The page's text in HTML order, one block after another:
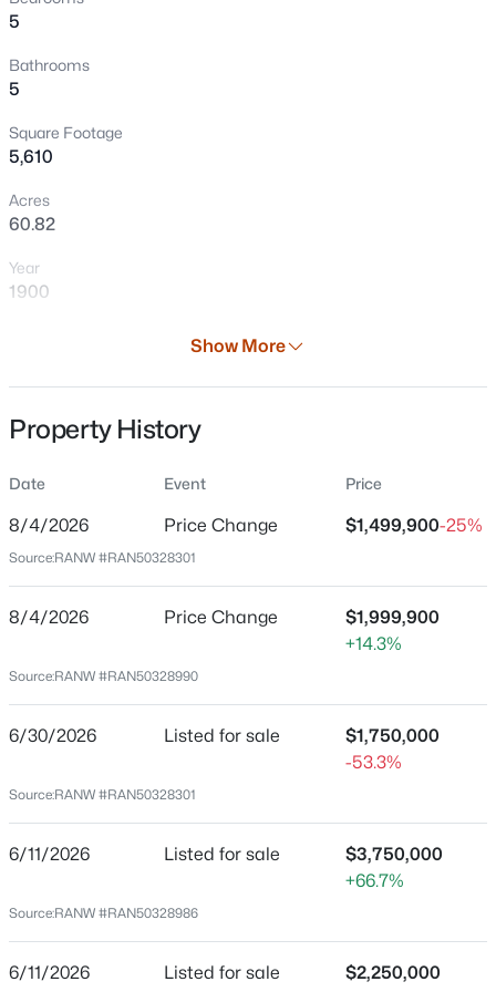
$48,000
--
Beds
-- --
Omega Cir #12, Abrams, WI 54101
5
Bathrooms
5
Square Footage
5,610
Acres
60.82
Year
1900
Residential
Single-Family
Price per Sq Ft
$356
Jun 30, 2026
Location
5620 Galuska Rd
Abrams
State
ZIP Code
Show More
Property History
Date Event Price
8/4/2026 Price Change $1,499,900-25%
Source:RANW #RAN50328301
8/4/2026 Price Change
$1,999,900
+14.3%
Source:RANW #RAN50328990
6/30/2026 Listed for sale
$1,750,000
-53.3%
Source:RANW #RAN50328301
6/11/2026 Listed for sale
$3,750,000
+66.7%
Source:RANW #RAN50328986
6/11/2026 Listed for sale $2,250,000